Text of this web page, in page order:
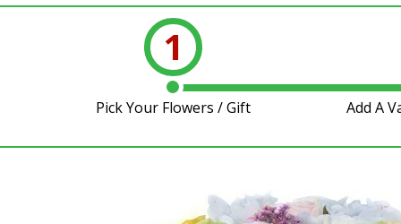
1
Pick Your Flowers / Gift Add A